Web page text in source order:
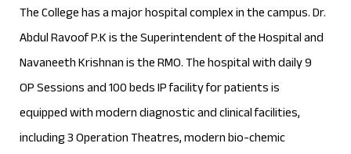
The College has a major hospital complex in the campus. Dr.
Abdul Ravoof P.K is the Superintendent of the Hospital and
Navaneeth Krishnan is the RMO. The hospital with daily 9
OP Sessions and 100 beds IP facility for patients is
equipped with modern diagnostic and clinical facilities,
including 3 Operation Theatres, modern bio-chemic